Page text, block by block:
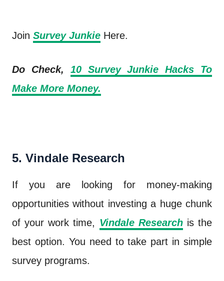
Join Survey Junkie Here.
Do Check, 10 Survey Junkie Hacks To
Make More Money.
5. Vindale Research
If you are looking for money-making
opportunities without investing a huge chunk
of your work time, Vindale Researchis the
best option. You need to take part in simple
survey programs.